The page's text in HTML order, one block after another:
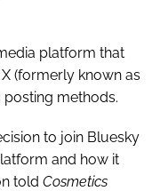
platform that
(formerly known as
posting methods.
to join Bluesky
and how it
told Cosmetics